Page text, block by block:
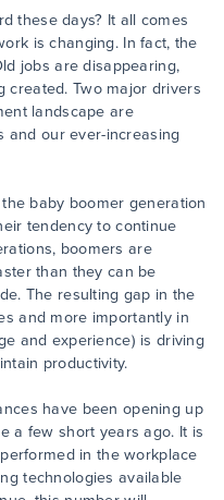
these days? It all comes
is changing. In fact, the
jobs are disappearing,
created. Two major drivers
landscape are
and our ever-increasing
baby boomer generation
tendency to continue
boomers are
than they can be
The resulting gap in the
and more importantly in
and experience) is driving
productivity.
have been opening up
a few short years ago. It is
in the workplace
technologies available